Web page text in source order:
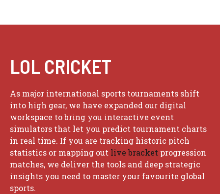
LOL CRICKET
As major international sports tournaments shift
into high gear, we have expanded our digital
workspace to bring you interactive event
simulators that let you predict tournament charts
in real time. If you are tracking historic pitch
statistics or mapping out live bracket progression
matches, we deliver the tools and deep strategic
insights you need to master your favourite global
sports.